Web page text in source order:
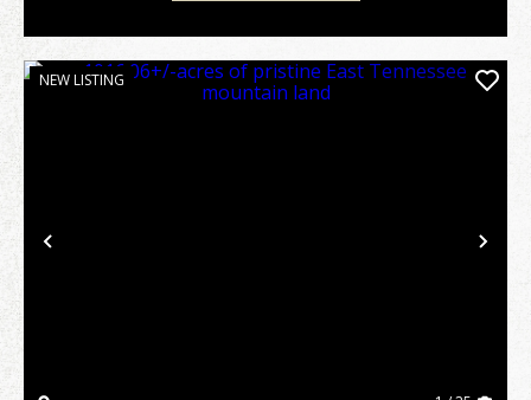
Previous
NEW LISTING